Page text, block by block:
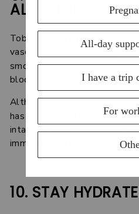
ALCOHOL
Tobacco greatly increases
vasculitis, according to a
smoking is essential to stop
blood vessels.
Although not that common,
has been reported in various
intake is recommended for
immune diseases.
10. STAY